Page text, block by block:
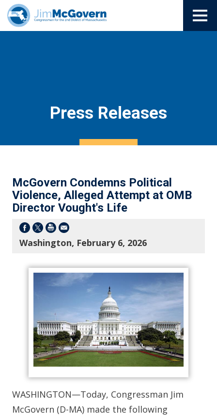
Press Releases
McGovern Condemns Political
Violence, Alleged Attempt at OMB
Director Vought's Life
Washington, February 6, 2026
WASHINGTON—Today, Congressman Jim
McGovern (D-MA) made the following